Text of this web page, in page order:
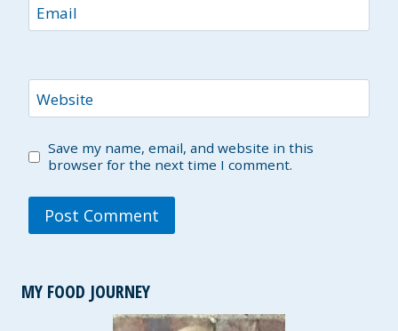
Email
Website
Save my name, email, and website in this
browser for the next time I comment.
MY FOOD JOURNEY